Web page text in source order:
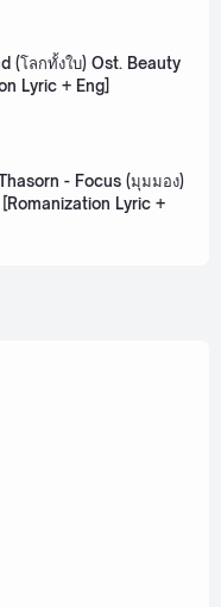
(โลกทั้งใบ) Ost. Beauty
Lyric + Eng]
- Focus (มุมมอง)
Lyric +